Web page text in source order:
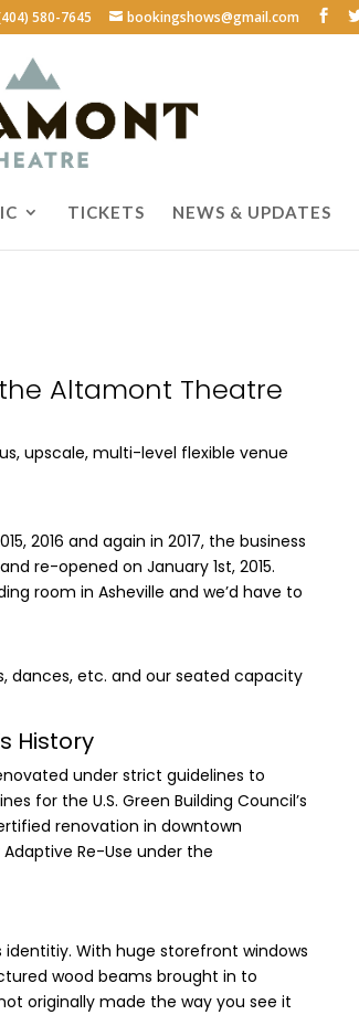
580-7645 bookingshows@gmail.com
TICKETS NEWS & UPDATES
upscale, multi-level flexible venue
2016 and again in 2017, the business
re-opened on January 1st, 2015.
room in Asheville and we’d have to
dances, etc. and our seated capacity
History
under strict guidelines to
for the U.S. Green Building Council’s
renovation in downtown
Re-Use under the
identitiy. With huge storefront windows
wood beams brought in to
originally made the way you see it